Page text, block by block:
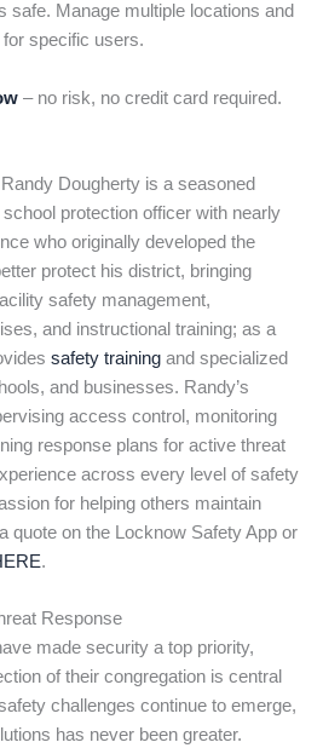
safe. Manage multiple locations and
specific users.
– no risk, no credit card required.
Dougherty is a seasoned
protection officer with nearly
who originally developed the
protect his district, bringing
safety management,
and instructional training; as a
safety training and specialized
and businesses. Randy’s
access control, monitoring
response plans for active threat
across every level of safety
for helping others maintain
quote on the Locknow Safety App or
.
Response
made security a top priority,
of their congregation is central
challenges continue to emerge,
has never been greater.